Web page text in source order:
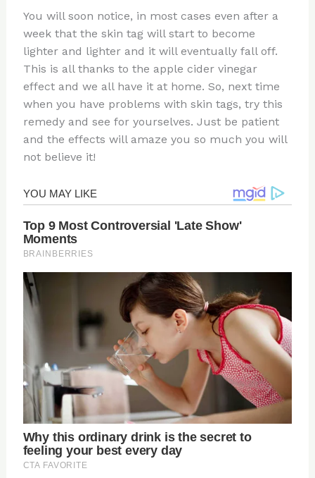
You will soon notice, in most cases even after a
week that the skin tag will start to become
lighter and lighter and it will eventually fall off.
This is all thanks to the apple cider vinegar
effect and we all have it at home. So, next time
when you have problems with skin tags, try this
remedy and see for yourselves. Just be patient
and the effects will amaze you so much you will
not believe it!